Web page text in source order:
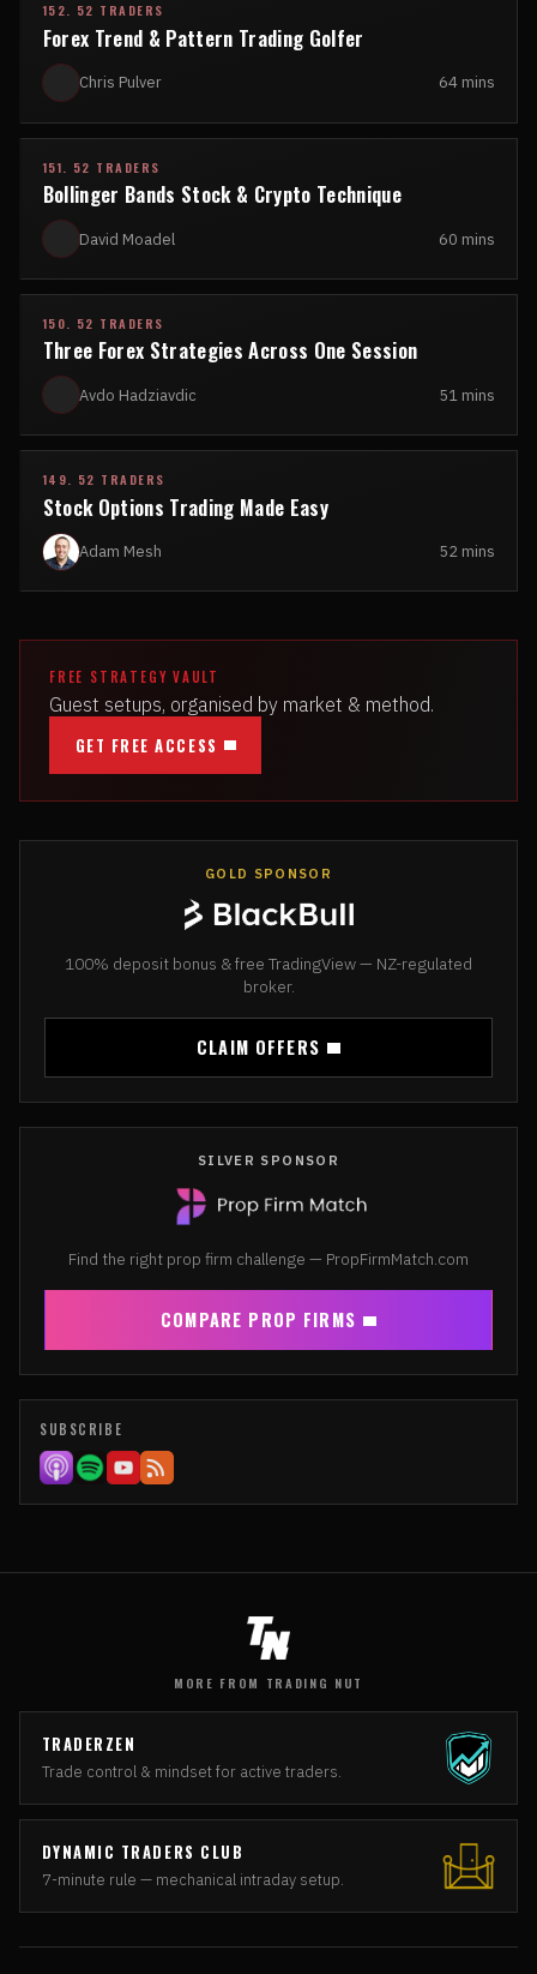
152. 52 TRADERS
Forex Trend & Pattern Trading Golfer
Chris Pulver 64 mins
151. 52 TRADERS
Bollinger Bands Stock & Crypto Technique
David Moadel 60 mins
150. 52 TRADERS
Three Forex Strategies Across One Session
Avdo Hadziavdic 51 mins
149. 52 TRADERS
Stock Options Trading Made Easy
Adam Mesh 52 mins
FREE STRATEGY VAULT
Guest setups, organised by market & method.
GET FREE ACCESS
GOLD SPONSOR
100% deposit bonus & free TradingView — NZ-regulated
broker.
CLAIM OFFERS
SILVER SPONSOR
Find the right prop firm challenge — PropFirmMatch.com
COMPARE PROP FIRMS
SUBSCRIBE
MORE FROM TRADING NUT
TRADERZEN
Trade control & mindset for active traders.
DYNAMIC TRADERS CLUB
7-minute rule — mechanical intraday setup.